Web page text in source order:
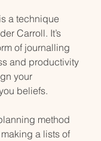
a technique
Carroll. It’s
of journalling
and productivity
your
beliefs.
method
a lists of